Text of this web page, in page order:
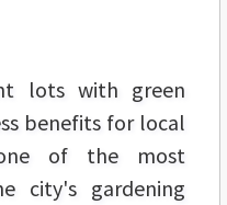
lots with green
benefits for local
of the most
city's gardening